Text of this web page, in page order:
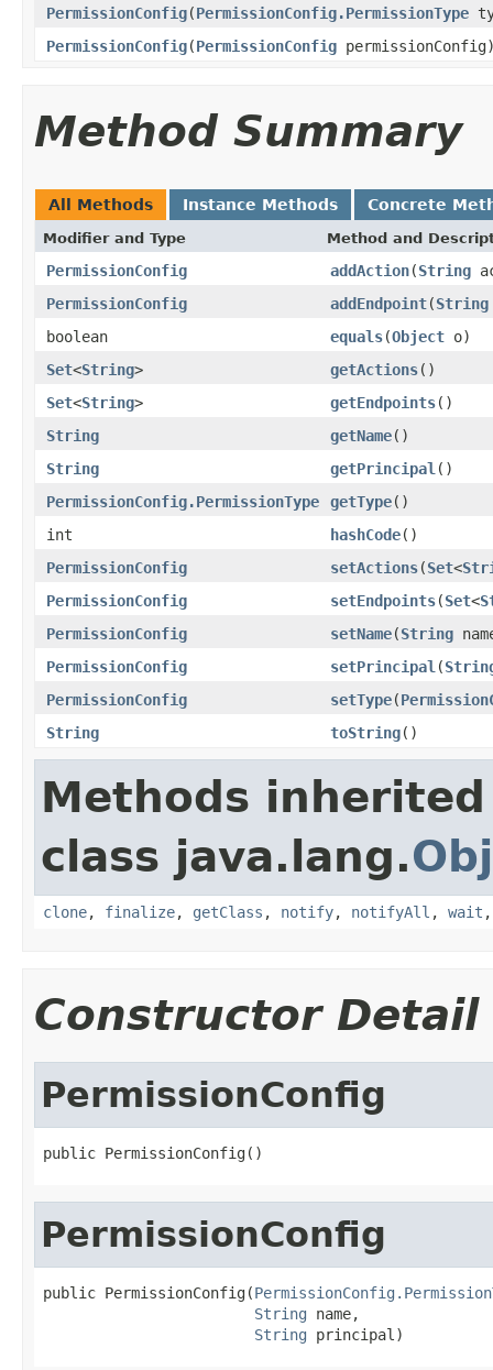
PermissionConfig(PermissionConfig.PermissionType
PermissionConfig(PermissionConfig
Method Summary
All Methods Instance Methods Concrete
Modifier and Type Method and
PermissionConfig addAction(String
PermissionConfig
addEndpoint(String
boolean
equals(Object o)
Set<String> getActions()
Set<String> getEndpoints()
String
getName()
String
getPrincipal ()
PermissionConfig.PermissionType
getType()
int
hashCode()
PermissionConfig
setActions(Set<
PermissionConfig
setEndpoints(Set<
PermissionConfig
setName(String
PermissionConfig
setPrincipal (
PermissionConfig
setType(
String
toString()
Methods
class java.lang.
clone, finalize, getClass , notify, notifyAll , wait
Constructor Detail
PermissionConfig
public PermissionConfig()
PermissionConfig
public PermissionConfig(
String name,
String principal)